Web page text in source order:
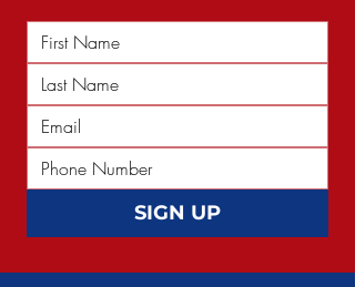
SIGN UP